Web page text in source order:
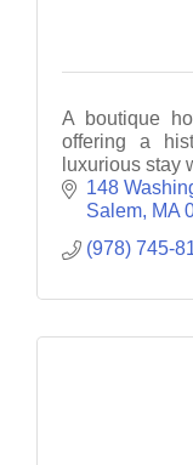
A boutique
offering a
luxurious stay
desire.
148
Salem MA
(978) 745-